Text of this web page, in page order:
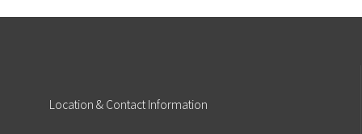
Location & Contact Information